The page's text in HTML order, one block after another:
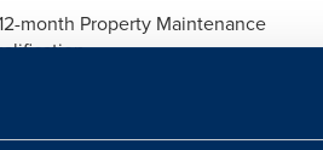
month Property Maintenance
before beginning my